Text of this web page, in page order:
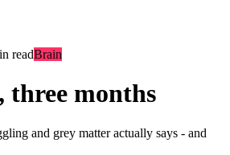
readBrain
three months
and grey matter actually says - and